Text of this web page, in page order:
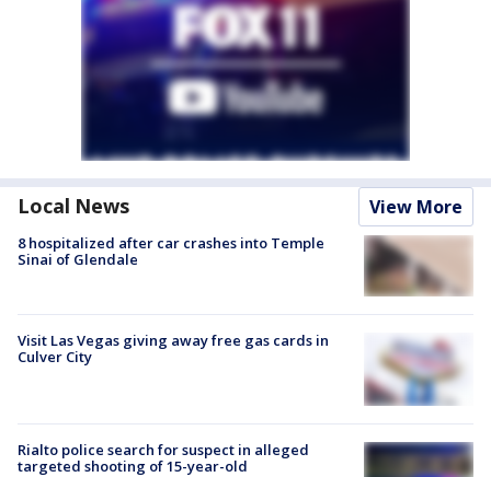
Local News View More
8 hospitalized after car crashes into Temple
Sinai of Glendale
Visit Las Vegas giving away free gas cards in
Culver City
Rialto police search for suspect in alleged
targeted shooting of 15-year-old